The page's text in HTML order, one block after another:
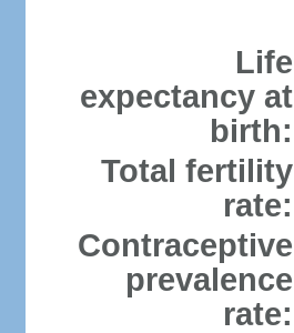
Life
expectancy at
birth:
Total fertility
rate:
Contraceptive
prevalence
rate: